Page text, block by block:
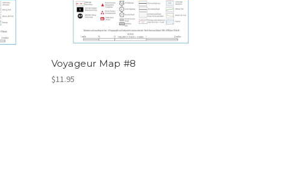
Voyageur Map #8
$11.95